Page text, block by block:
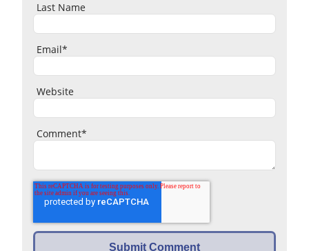
Last Name
Email*
Website
Comment*